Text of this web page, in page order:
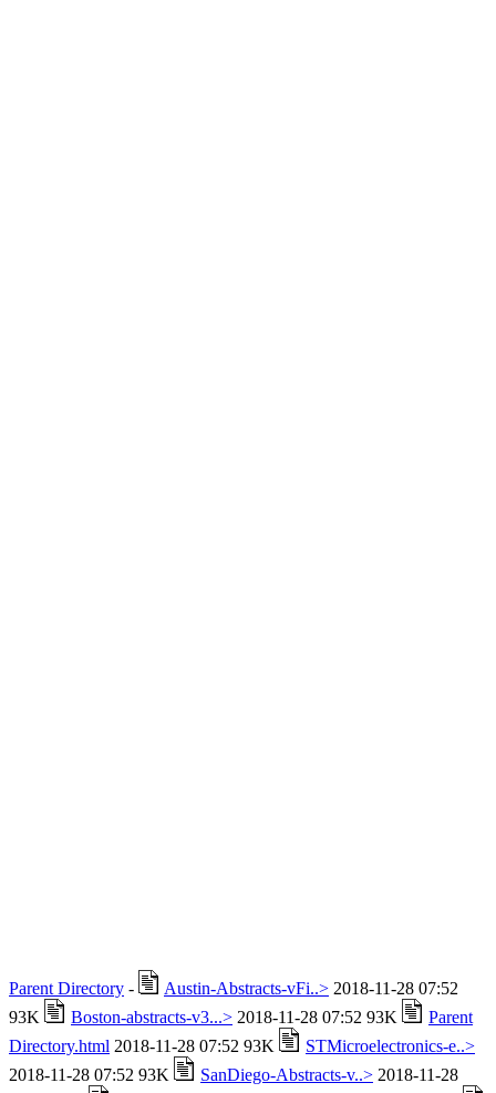
Parent Directory - Austin-Abstracts-vFi..> 2018-11-28 07:52
93K
Boston-abstracts-v3...> 2018-11-28 07:52 93K
Parent
Directory.html 2018-11-28 07:52 93K
STMicroelectronics-e..>
2018-11-28 07:52 93K
SanDiego-Abstracts-v..> 2018-11-28